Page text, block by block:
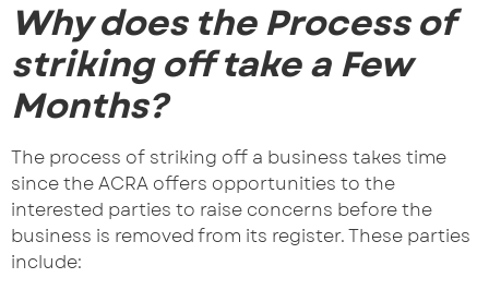
Why does the Process of
striking off take a Few
Months?
The process of striking off a business takes time
since the ACRA offers opportunities to the
interested parties to raise concerns before the
business is removed from its register. These parties
include: